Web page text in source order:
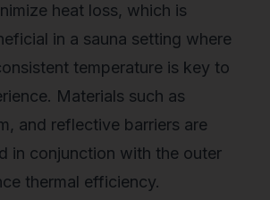
heat loss, which is
in a sauna setting where
temperature is key to
Materials such as
and reflective barriers are
in conjunction with the outer
thermal efficiency.